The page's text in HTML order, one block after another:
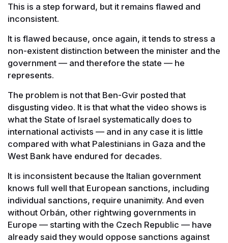
This is a step forward, but it remains flawed and
inconsistent.
It is flawed because, once again, it tends to stress a
non-existent distinction between the minister and the
government — and therefore the state — he
represents.
The problem is not that Ben-Gvir posted that
disgusting video. It is that what the video shows is
what the State of Israel systematically does to
international activists — and in any case it is little
compared with what Palestinians in Gaza and the
West Bank have endured for decades.
It is inconsistent because the Italian government
knows full well that European sanctions, including
individual sanctions, require unanimity. And even
without Orbán, other rightwing governments in
Europe — starting with the Czech Republic — have
already said they would oppose sanctions against